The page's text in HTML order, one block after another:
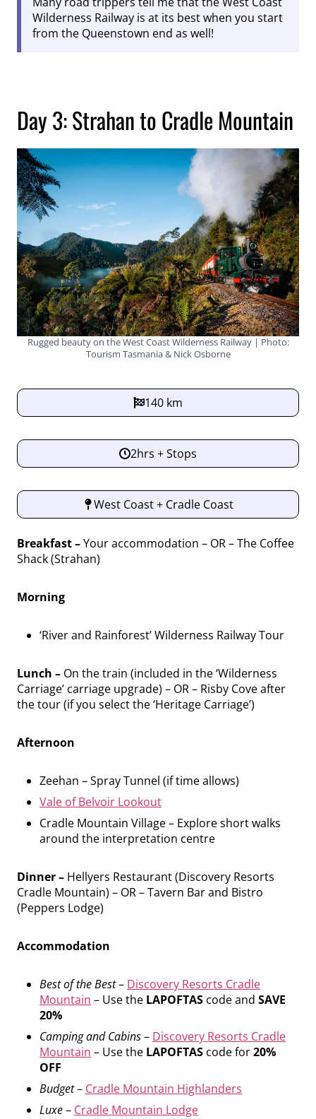
Wilderness Railway is at its best when you start
from the Queenstown end as well!
Day 3: Strahan to Cradle Mountain
Rugged beauty on the West Coast Wilderness Railway | Photo:
Tourism Tasmania & Nick Osborne
140 km
2hrs + Stops
West Coast + Cradle Coast
Breakfast –Your accommodation – OR – The Coffee
Shack (Strahan)
Morning
‘River and Rainforest’ Wilderness Railway Tour
Lunch – On the train (included in the ‘Wilderness
Carriage’ carriage upgrade) – OR – Risby Cove after
the tour (if you select the ‘Heritage Carriage’)
Afternoon
Zeehan – Spray Tunnel (if time allows)
Vale of Belvoir Lookout
Cradle Mountain Village – Explore short walks
around the interpretation centre
Dinner – Hellyers Restaurant (Discovery Resorts
Cradle Mountain) – OR – Tavern Bar and Bistro
(Peppers Lodge)
Accommodation
Best of the Best– Discovery Resorts Cradle
Mountain – Use the LAPOFTAS code and SAVE
20%
Camping and Cabins– Discovery Resorts Cradle
Mountain – Use the LAPOFTAS code for20%
OFF
Budget– Cradle Mountain Highlanders
Luxe– Cradle Mountain Lodge